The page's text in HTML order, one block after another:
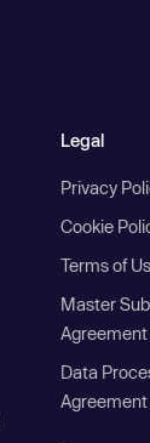
Legal
Privacy
Cookie
Terms of
Master
Agreement
Data
Agreement